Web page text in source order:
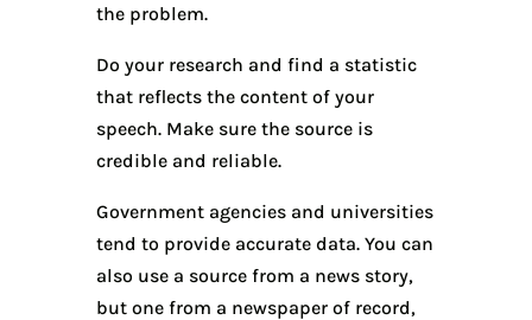
the problem.
Do your research and find a statistic
that reflects the content of your
speech. Make sure the source is
credible and reliable.
Government agencies and universities
tend to provide accurate data. You can
also use a source from a news story,
but one from a newspaper of record,